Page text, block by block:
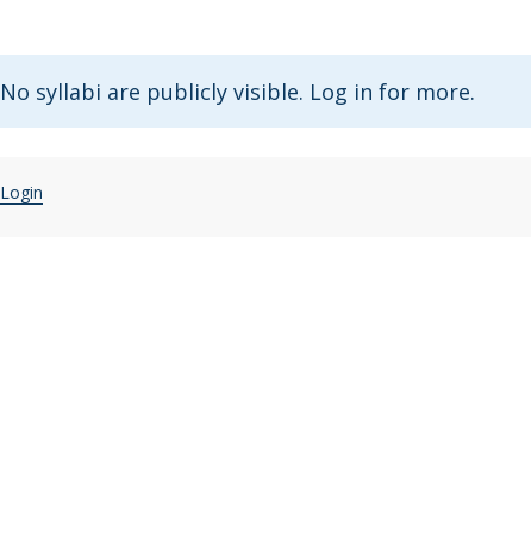
No syllabi are publicly visible. Log in for more.
Login